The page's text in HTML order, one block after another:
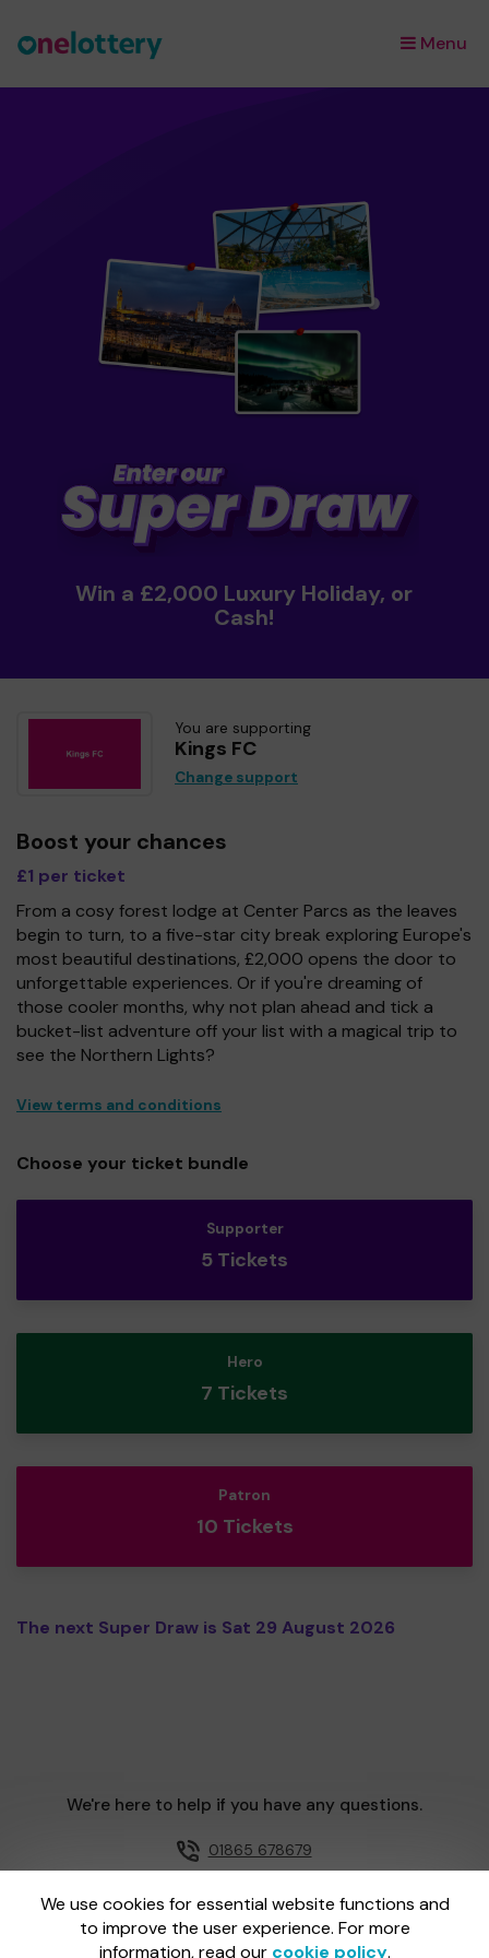
Menu
×
Win a £2,000 Luxury Holiday, or
Cash!
You are supporting
Kings FC
Change support
Boost your chances
£1 per ticket
From a cosy forest lodge at Center Parcs as the leaves
begin to turn, to a five-star city break exploring Europe's
most beautiful destinations, £2,000 opens the door to
unforgettable experiences. Or if you're dreaming of
those cooler months, why not plan ahead and tick a
bucket-list adventure off your list with a magical trip to
see the Northern Lights?
View terms and conditions
Choose your ticket bundle
Supporter
5 Tickets
Hero
7 Tickets
Patron
10 Tickets
The next Super Draw is Sat 29 August 2026
We use cookies for essential website functions and
to improve the user experience. For more
information, read our cookie policy.
We're here to help if you have any questions.
01865 678679
One Lottery is administered by Gatherwell, an External